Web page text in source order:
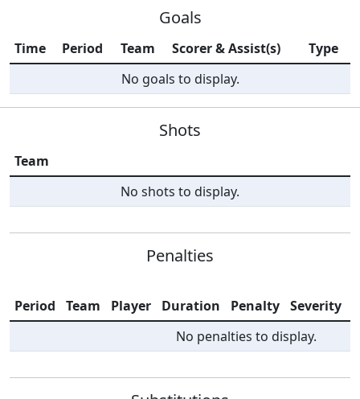
Goals
Time Period Team Scorer & Assist(s)
Type
No goals to display.
Shots
Team
No shots to display.
Penalties
Period Team Player Duration Penalty Severity
No penalties to display.